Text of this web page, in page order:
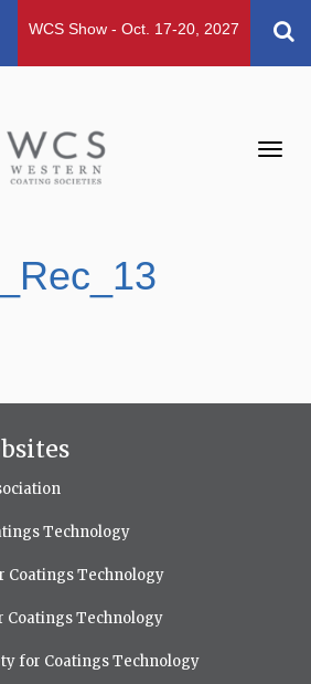
WCS Show - Oct. 17-20, 2027
Technology
Coatings Technology
Coatings Technology
for Coatings Technology